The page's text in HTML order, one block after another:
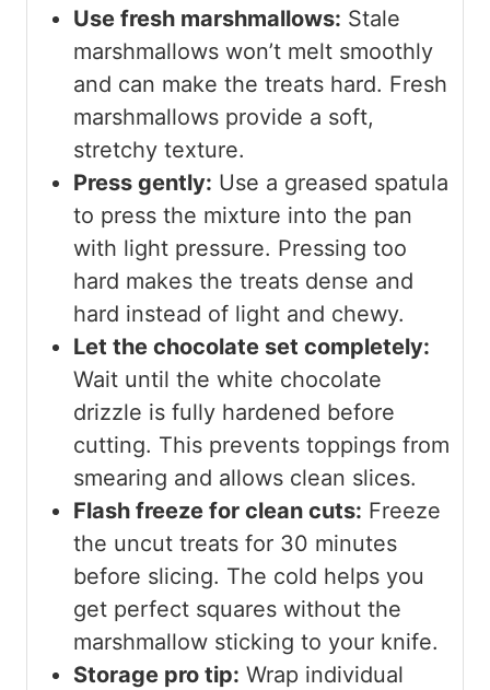
Use fresh marshmallows: Stale
marshmallows won’t melt smoothly
and can make the treats hard. Fresh
marshmallows provide a soft,
stretchy texture.
Press gently: Use a greased spatula
to press the mixture into the pan
with light pressure. Pressing too
hard makes the treats dense and
hard instead of light and chewy.
Let the chocolate set completely:
Wait until the white chocolate
drizzle is fully hardened before
cutting. This prevents toppings from
smearing and allows clean slices.
Flash freeze for clean cuts: Freeze
the uncut treats for 30 minutes
before slicing. The cold helps you
get perfect squares without the
marshmallow sticking to your knife.
Storage pro tip: Wrap individual